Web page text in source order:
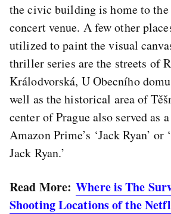
the civic building is home to the
concert venue. A few other
utilized to paint the visual
thriller series are the streets of
Králodvorská, U Obecního
well as the historical area of
center of Prague also served as
Amazon Prime’s ‘Jack Ryan’ or
Jack Ryan.’
Read More:Where is The
Shooting Locations of the